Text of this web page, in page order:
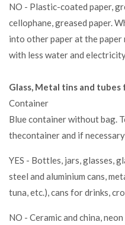
NO - Plastic-coated paper,
cellophane, greased paper.
into other paper at the paper
with less water and
Glass, Metal tins and
Container
Blue container without bag.
thecontainer and if
YES - Bottles, jars, glasses,
steel and aluminium cans,
tuna, etc.), cans for drinks,
NO - Ceramic and china,